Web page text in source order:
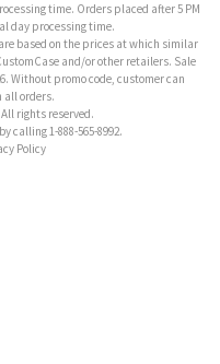
time. Orders placed after 5 PM
day processing time.
based on the prices at which similar
and/or other retailers. Sale
Without promo code, customer can
all orders.
rights reserved.
calling 1-888-565-8992.
Policy